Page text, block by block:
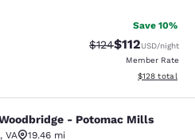
Save 10%
Strikethrough Rate:
$124Discounted
$112USD/night
Member Rate
View
$128 total
- Potomac
- Potomac Mills
, VA
19.46 mi